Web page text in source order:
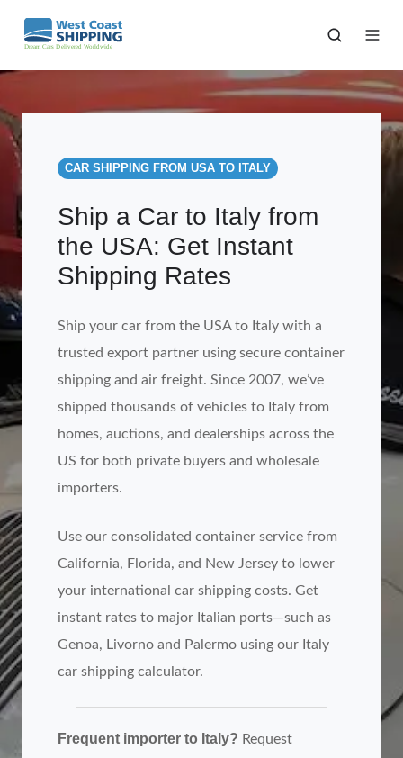
CAR SHIPPING FROM USA TO ITALY
Ship a Car to Italy from
the USA: Get Instant
Shipping Rates
Ship your car from the USA to Italy with a
trusted export partner using secure container
shipping and air freight. Since 2007, we’ve
shipped thousands of vehicles to Italy from
homes, auctions, and dealerships across the
US for both private buyers and wholesale
importers.
Use our consolidated container service from
California, Florida, and New Jersey to lower
your international car shipping costs. Get
instant rates to major Italian ports—such as
Genoa, Livorno and Palermo using our Italy
car shipping calculator.
Frequent importer to Italy? Request